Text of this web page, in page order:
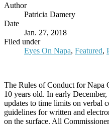
Author
Patricia Damery
Date
Jan. 27, 2018
Filed under
Eyes On Napa, Featured,
The Rules of Conduct for Napa
10 years old. In early
updates to time limits on verbal
guidelines for written and
on the surface. All